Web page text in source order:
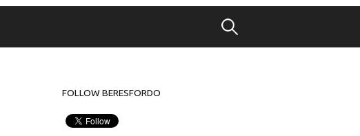
Search
FOLLOW BERESFORDO